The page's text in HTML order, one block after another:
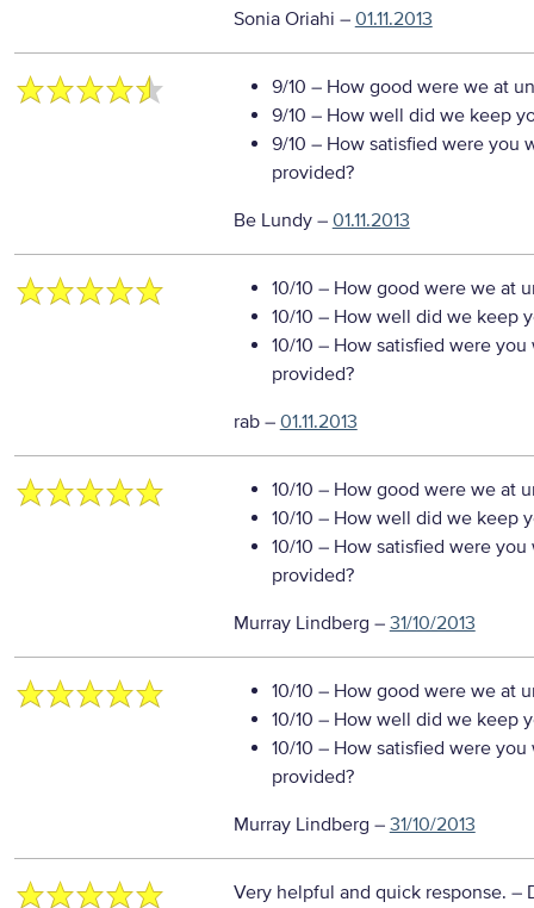
Sonia Oriahi – 01.11.2013
9/10 – How good were we at
9/10 – How well did we keep
9/10 – How satisfied were you
provided?
Be Lundy– 01.11.2013
10/10 – How good were we at
10/10 – How well did we keep
10/10 – How satisfied were
provided?
rab– 01.11.2013
10/10 – How good were we at
10/10 – How well did we keep
10/10 – How satisfied were
provided?
Murray Lindberg – 31/10/2013
10/10 – How good were we at
10/10 – How well did we keep
10/10 – How satisfied were
provided?
Murray Lindberg – 31/10/2013
Very helpful and quick response. –